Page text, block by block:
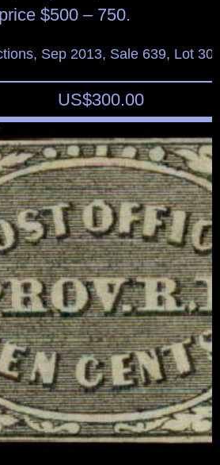
$500 – 750.
Sep 2013, Sale 639, Lot
US$300.00